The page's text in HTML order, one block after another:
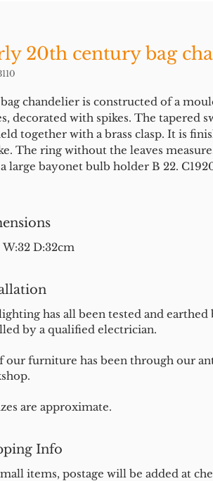
20th century bag
chandelier is constructed of a
decorated with spikes. The tapered
together with a brass clasp. It is
The ring without the leaves
large bayonet bulb holder B 22.
D:32cm
has all been tested and
by a qualified electrician.
our furniture has been through our
are approximate.
Info
items, postage will be added at